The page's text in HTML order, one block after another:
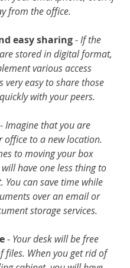
from the office.
easy sharing - If the
stored in digital format,
various access
very easy to share those
with your peers.
- Imagine that you are
office to a new location.
to moving your box
have one less thing to
You can save time while
over an email or
storage services.
- Your desk will be free
files. When you get rid of